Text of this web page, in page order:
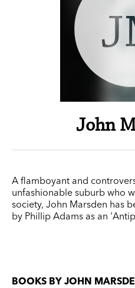
John
A flamboyant and
unfashionable suburb who
society, John Marsden has
by Phillip Adams as an
BOOKS BY JOHN